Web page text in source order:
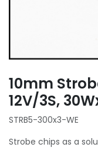
10mm
12V/3S,
STRB5-300x3-WE
Strobe chips as a